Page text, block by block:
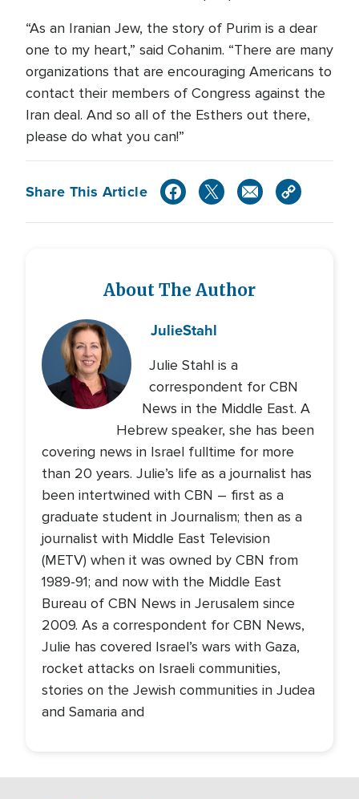
“As an Iranian Jew, the story of Purim is a dear
one to my heart,” said Cohanim. “There are many
organizations that are encouraging Americans to
contact their members of Congress against the
Iran deal. And so all of the Esthers out there,
please do what you can!”
Share This Article
About The Author
JulieStahl
Julie Stahl is a
correspondent for CBN
News in the Middle East. A
Hebrew speaker, she has been
covering news in Israel fulltime for more
than 20 years. Julie’s life as a journalist has
been intertwined with CBN – first as a
graduate student in Journalism; then as a
journalist with Middle East Television
(METV) when it was owned by CBN from
1989-91; and now with the Middle East
Bureau of CBN News in Jerusalem since
2009. As a correspondent for CBN News,
Julie has covered Israel’s wars with Gaza,
rocket attacks on Israeli communities,
stories on the Jewish communities in Judea
and Samaria and